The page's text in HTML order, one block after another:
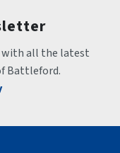
with all the latest
Battleford.